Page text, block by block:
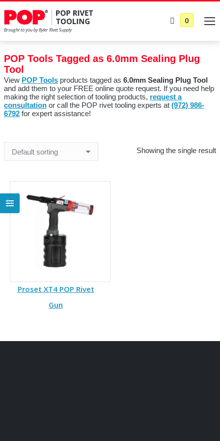
0
POP Tools Tagged as 6.0mm Sealing Plug
Tool
View POP Tools products tagged as 6.0mm Sealing Plug Tool
and add them to your FREE online quote request. If you need help
making the right selection of tooling products, request a
consultation or call the POP rivet tooling experts at (972) 986-
6792 for expert assistance!
Showing the single result
Proset XT4 POP Rivet
Gun